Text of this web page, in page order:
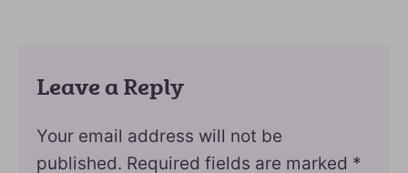
Leave a Reply
Your email address will not be
published. Required fields are marked *